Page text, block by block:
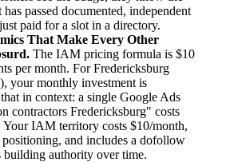
passed documented, independent
paid for a slot in a directory.
That Make Every Other
The IAM pricing formula is $10
per month. For Fredericksburg
your monthly investment is
in context: a single Google Ads
contractors Fredericksburg" costs
IAM territory costs $10/month,
positioning, and includes a dofollow
building authority over time.